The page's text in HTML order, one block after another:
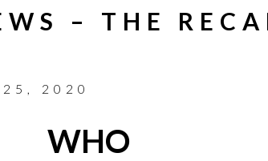
– THE
25, 2020
WHO